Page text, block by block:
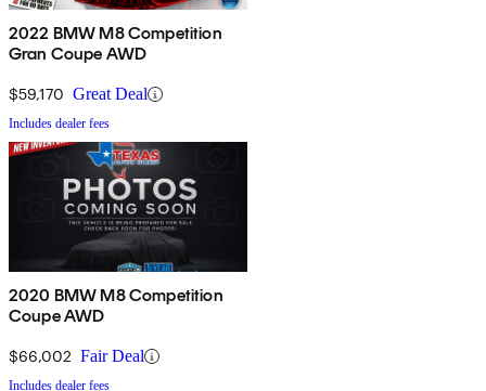
2022 BMW M8 Competition
Gran Coupe AWD
$59,170 Great Deal
Includes dealer fees
2020 BMW M8 Competition
Coupe AWD
$66,002 Fair Deal
Includes dealer fees